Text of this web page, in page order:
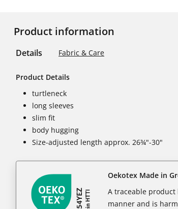
Product information
Details Fabric & Care
Product Details
turtleneck
long sleeves
slim fit
body hugging
Size-adjusted length approx. 26¾"-30"
Oekotex Made in
A traceable
manner and is